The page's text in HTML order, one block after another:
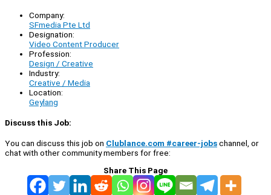
Company:
SFmedia Pte Ltd
Designation:
Video Content Producer
Profession:
Design / Creative
Industry:
Creative / Media
Location:
Geylang
Discuss this Job:
You can discuss this job on Clublance.com #career-jobschannel, or
chat with other community members for free:
Share This Page